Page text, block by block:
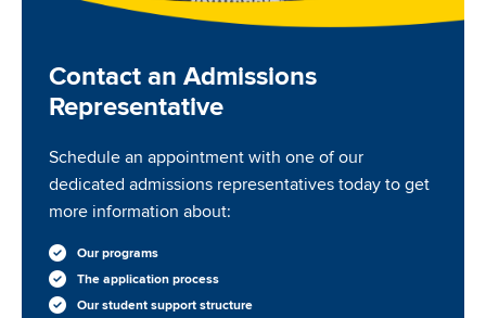
Contact an Admissions
Representative
Schedule an appointment with one of our
dedicated admissions representatives today to get
more information about:
Our programs
The application process
Our student support structure